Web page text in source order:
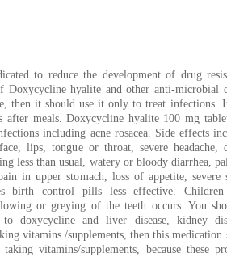
to reduce the development of drug
Doxycycline hyalite and other anti-microbial
then it should use it only to treat infections.
meals. Doxycycline hyalite 100 mg
including acne rosacea. Side effects
lips, tongue or throat, severe headache,
less than usual, watery or bloody diarrhea,
in upper stomach, loss of appetite, severe
birth control pills less effective.
or greying of the teeth occurs. You
doxycycline and liver disease, kidney
vitamins /supplements, then this medication
vitamins/supplements, because these